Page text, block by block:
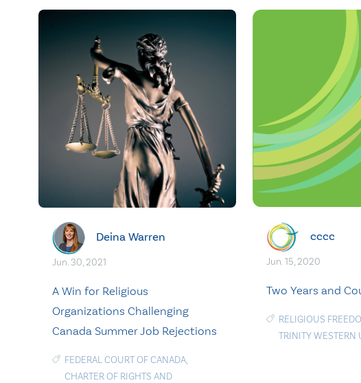
Deina Warren
Jun. 30, 2021
A Win for Religious
Organizations Challenging
Canada Summer Job Rejections
FEDERAL COURT OF CANADA,
CHARTER OF RIGHTS AND
cccc
Jun. 15, 2020
Two Years and
RELIGIOUS
TRINITY WESTERN